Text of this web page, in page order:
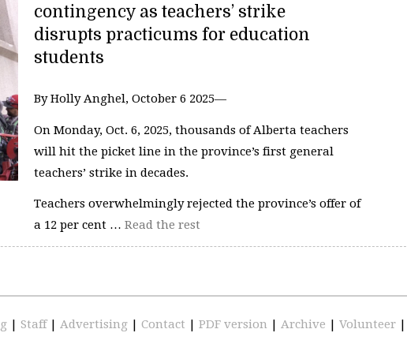
contingency as teachers’ strike
disrupts practicums for education
students
By Holly Anghel, October 6 2025—
On Monday, Oct. 6, 2025, thousands of Alberta teachers
will hit the picket line in the province’s first general
teachers’ strike in decades.
Teachers overwhelmingly rejected the province’s offer of
a 12 per cent … Read the rest
| Staff | Advertising | Contact | PDF version | Archive | Volunteer |